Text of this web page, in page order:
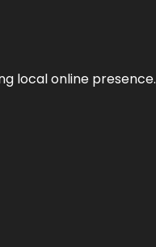
local online presence.